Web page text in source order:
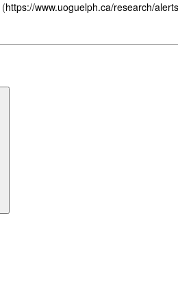
(https://www.uoguelph.ca/research/alerts